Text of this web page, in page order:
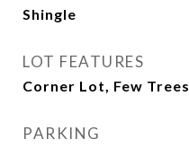
Shingle
LOT FEATURES
Corner Lot, Few Trees
PARKING